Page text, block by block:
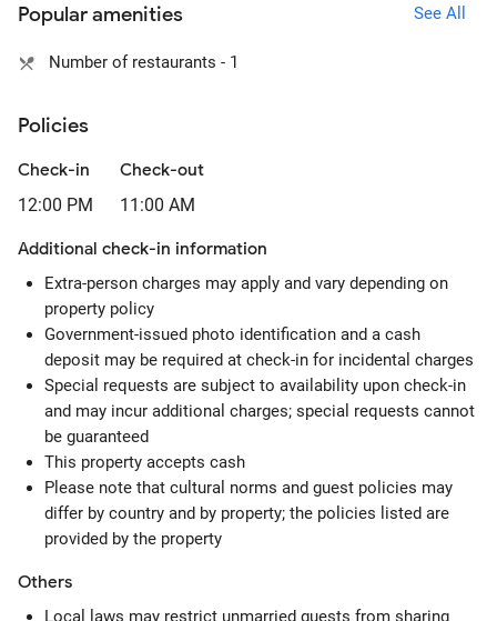
Popular amenities See All
Number of restaurants - 1
Policies
Check-in
12:00 PM
Check-out
11:00 AM
Additional check-in information
Extra-person charges may apply and vary depending on
property policy
Government-issued photo identification and a cash
deposit may be required at check-in for incidental charges
Special requests are subject to availability upon check-in
and may incur additional charges; special requests cannot
be guaranteed
This property accepts cash
Please note that cultural norms and guest policies may
differ by country and by property; the policies listed are
provided by the property
Others
Local laws may restrict unmarried guests from sharing